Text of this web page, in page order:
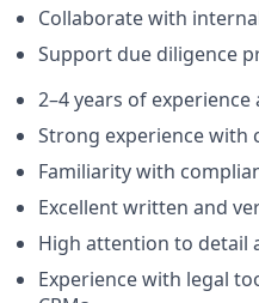
Collaborate with
Support due diligence
2–4 years of
Strong experience
Familiarity with
Excellent written and
High attention to detail
Experience with legal